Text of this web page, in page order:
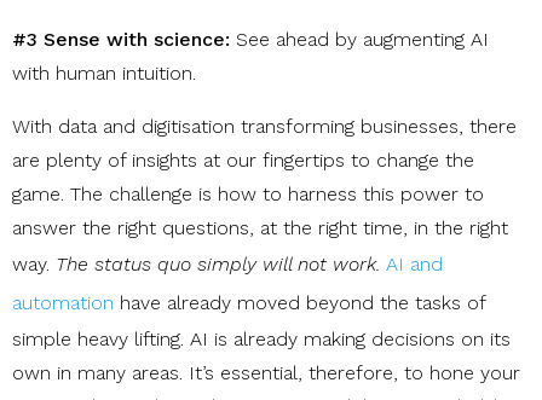
#3 Sense with science: See ahead by augmenting AI
with human intuition.
With data and digitisation transforming businesses, there
are plenty of insights at our fingertips to change the
game. The challenge is how to harness this power to
answer the right questions, at the right time, in the right
way. The status quo simply will not work. AI and
automation have already moved beyond the tasks of
simple heavy lifting. AI is already making decisions on its
own in many areas. It’s essential, therefore, to hone your